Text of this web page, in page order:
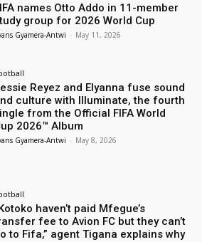
names Otto Addo in 11-member
group for 2026 World Cup
Gyamera-Antwi - May 11, 2026
Reyez and Elyanna fuse sound
culture with Illuminate, the fourth
from the Official FIFA World
2026™ Album
Gyamera-Antwi - May 8, 2026
haven’t paid Mfegue’s
fee to Avion FC but they can’t
to Fifa,” agent Tigana explains why